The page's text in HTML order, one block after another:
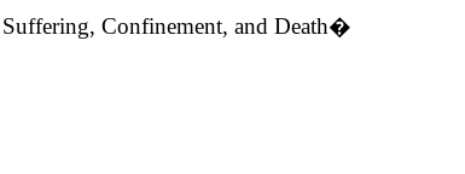
Confinement, and Death�